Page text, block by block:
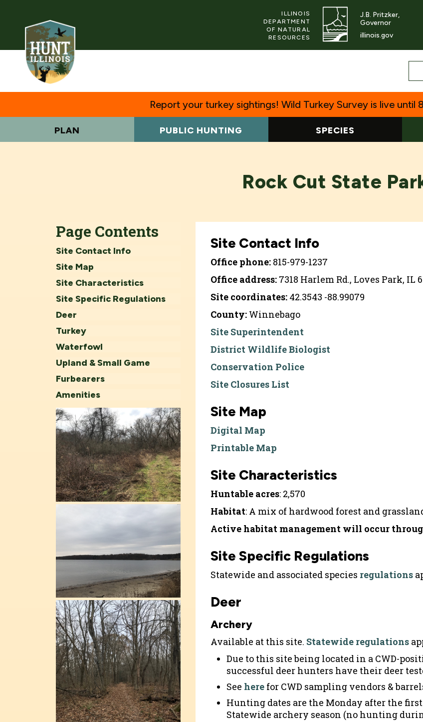
ILLINOIS
DEPARTMENT
OF NATURAL
RESOURCES
J.B. Pritzker,
Governor
illinois.gov
Report your turkey sightings! Wild Turkey Survey is live until
PLAN PUBLIC HUNTING SPECIES
Rock Cut State
Page Contents
Site Contact Info
Site Map
Site Characteristics
Site Specific Regulations
Deer
Turkey
Waterfowl
Upland & Small Game
Furbearers
Amenities
Site Contact Info
Office phone: 815-979-1237
Office address: 7318 Harlem Rd., Loves Park, IL
Site coordinates: 42.3543 -88.99079
County: Winnebago
Site Superintendent
District Wildlife Biologist
Conservation Police
Site Closures List
Site Map
Digital Map
Printable Map
Site Characteristics
Huntable acres: 2,570
Habitat: A mix of hardwood forest and
Active habitat management will occur
Site Specific Regulations
Statewide and associated species regulations
Deer
Archery
Available at this site. Statewide regulations
Due to this site being located in a CWD-
successful deer hunters have their deer
See here for CWD sampling vendors &
Hunting dates are the Monday after the
Statewide archery season (no hunting